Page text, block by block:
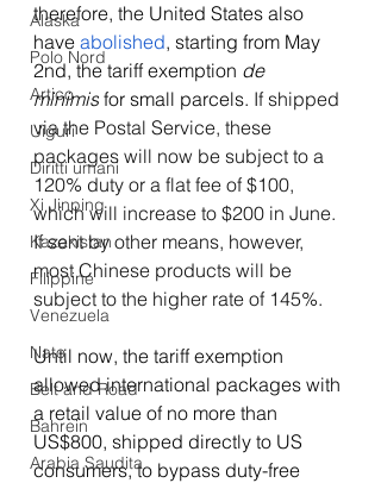
Alaska
Polo Nord
Artico
Uiguri
Diritti umani
Xi Jinping
Kazakistan
Filippine
Venezuela
Nato
Belt and Road
Bahrein
Arabia Saudita
therefore, the United States also
have abolished, starting from May
2nd, the tariff exemption de
minimis for small parcels. If shipped
via the Postal Service, these
packages will now be subject to a
120% duty or a flat fee of $100,
which will increase to $200 in June.
If sent by other means, however,
most Chinese products will be
subject to the higher rate of 145%.
Until now, the tariff exemption
allowed international packages with
a retail value of no more than
US$800, shipped directly to US
consumers, to bypass duty-free